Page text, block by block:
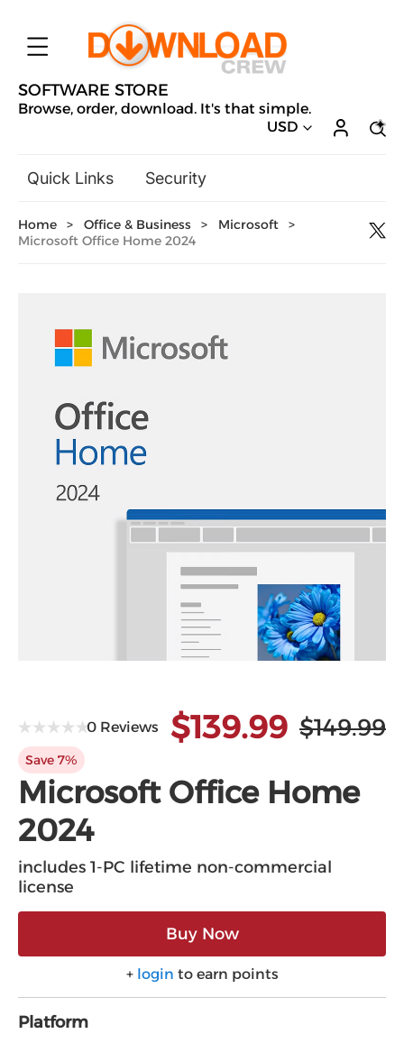
SOFTWARE STORE
Browse, order, download. It's that simple.
USD
Quick Links
Security
General Utilities
Design & Illustration
Office & Business
Home > Office & Business > Microsoft
>
Microsoft Office Home 2024
0 Reviews $139.99 $149.99
Save 7%
Microsoft Office Home
2024
includes 1-PC lifetime non-commercial
license
Buy Now
+ login to earn points
Platform